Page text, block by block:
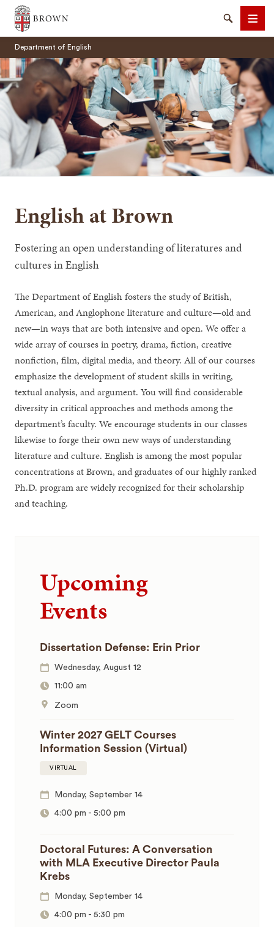
Brown University
SearchMenu
Department of English
English at Brown
Fostering an open understanding of literatures and
cultures in English
The Department of English fosters the study of British,
American, and Anglophone literature and culture—old and
new—in ways that are both intensive and open. We offer a
wide array of courses in poetry, drama, fiction, creative
nonfiction, film, digital media, and theory. All of our courses
emphasize the development of student skills in writing,
textual analysis, and argument. You will find considerable
diversity in critical approaches and methods among the
department’s faculty. We encourage students in our classes
likewise to forge their own new ways of understanding
literature and culture. English is among the most popular
concentrations at Brown, and graduates of our highly ranked
Ph.D. program are widely recognized for their scholarship
and teaching.
Upcoming
Events
Dissertation Defense: Erin Prior
Wednesday, August 12
11:00 am
Zoom
Winter 2027 GELT Courses
Information Session (Virtual)
VIRTUAL
Monday, September 14
4:00 pm -5:00 pm
Doctoral Futures: A Conversation
with MLA Executive Director Paula
Krebs
Monday, September 14
4:00 pm -5:30 pm
SEARCH